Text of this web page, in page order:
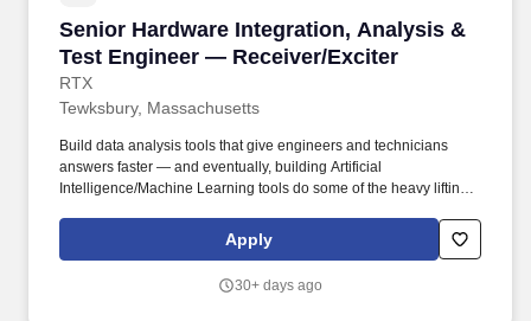
Senior Hardware Integration, Analysis &
Test Engineer — Receiver/Exciter
RTX
Senior Hardware Integration, Analysis & Test
Tewksbury, Massachusetts
Build data analysis tools that give engineers and technicians
answers faster — and eventually, building Artificial
Intelligence/Machine Learning tools do some of the heavy lifting.
candidates may be asked to attend select steps of the interview
process in-person at one of our office locations, regardless of
Apply
30+ days ago